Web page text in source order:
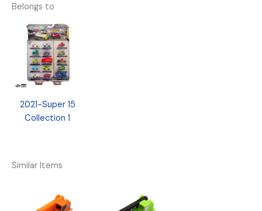
Belongs to
2021-Super 15
Collection 1
Similar Items